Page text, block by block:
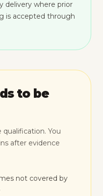
delivery where prior
is accepted through
to be
You
after evidence
not covered by